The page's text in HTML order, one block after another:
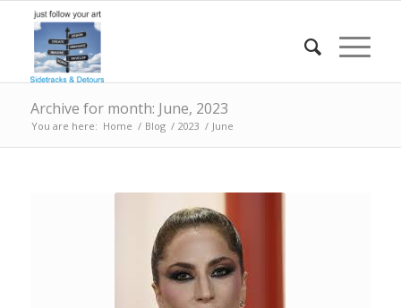
Archive for month: June, 2023
You are here: Home / Blog / 2023 / June